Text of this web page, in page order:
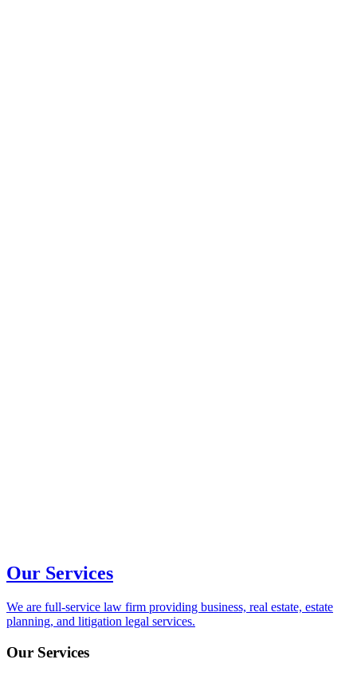
Our Services
We are full-service law firm providing business, real estate, estate
planning, and litigation legal services.
Our Services